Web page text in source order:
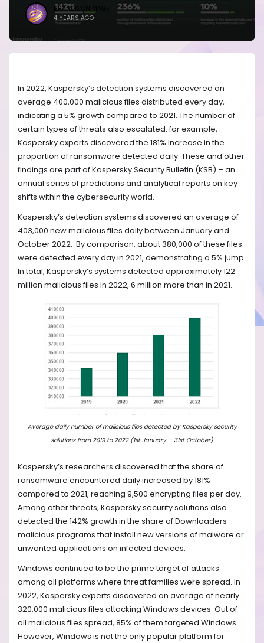
BRANDICONIMAGE
4 YEARS AGO
In 2022, Kaspersky’s detection systems discovered on
average 400,000 malicious files distributed every day,
indicating a 5% growth compared to 2021. The number of
certain types of threats also escalated: for example,
Kaspersky experts discovered the 181% increase in the
proportion of ransomware detected daily. These and other
findings are part of Kaspersky Security Bulletin (KSB) – an
annual series of predictions and analytical reports on key
shifts within the cybersecurity world.
Kaspersky’s detection systems discovered an average of
403,000 new malicious files daily between January and
October 2022. By comparison, about 380,000 of these files
were detected every day in 2021, demonstrating a 5% jump.
In total, Kaspersky’s systems detected approximately 122
million malicious files in 2022, 6 million more than in 2021.
Average daily number of malicious files detected by Kaspersky security
solutions from 2019 to 2022 (1st January – 31st October)
Kaspersky’s researchers discovered that the share of
ransomware encountered daily increased by 181%
compared to 2021, reaching 9,500 encrypting files per day.
Among other threats, Kaspersky security solutions also
detected the 142% growth in the share of Downloaders –
malicious programs that install new versions of malware or
unwanted applications on infected devices.
Windows continued to be the prime target of attacks
among all platforms where threat families were spread. In
2022, Kaspersky experts discovered an average of nearly
320,000 malicious files attacking Windows devices. Out of
all malicious files spread, 85% of them targeted Windows.
However, Windows is not the only popular platform for